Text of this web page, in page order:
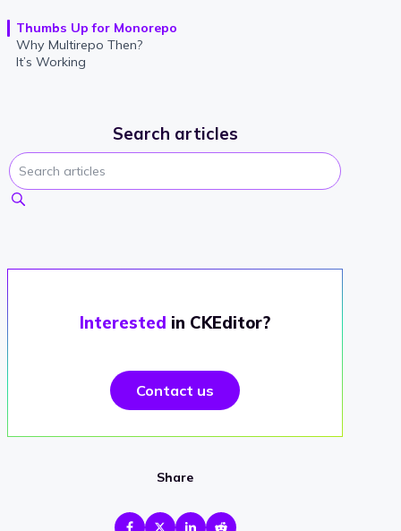
Thumbs Up for Monorepo
Why Multirepo Then?
It’s Working
Search articles
Interested in CKEditor?
Contact us
Share